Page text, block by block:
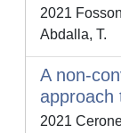
2021
Abdalla, T.
A non-
approach
2021